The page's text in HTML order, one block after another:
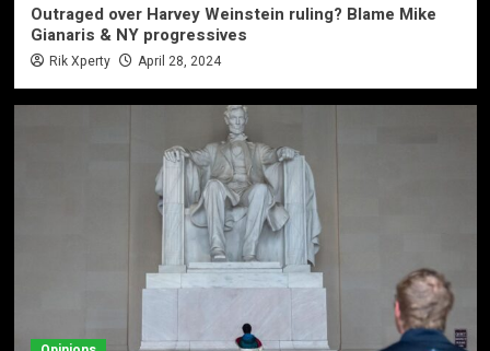
Outraged over Harvey Weinstein ruling? Blame Mike
Gianaris & NY progressives
Rik Xperty April 28, 2024